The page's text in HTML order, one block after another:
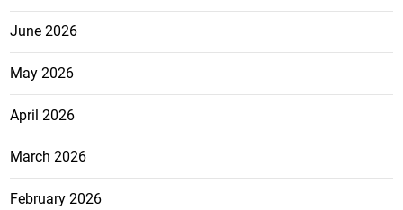
June 2026
May 2026
April 2026
March 2026
February 2026